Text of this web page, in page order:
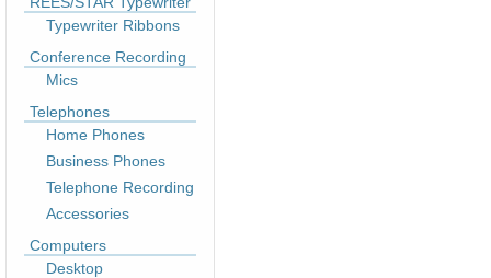
Typewriter Ribbons
Conference Recording
Mics
Telephones
Home Phones
Business Phones
Telephone Recording
Accessories
Computers
Desktop